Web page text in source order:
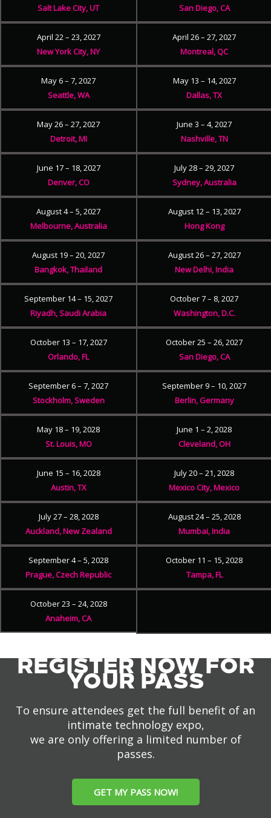
Salt Lake City, UT
San Diego, CA
April 22 – 23, 2027
New York City, NY
April 26 – 27, 2027
Montreal, QC
May 6 – 7, 2027
Seattle, WA
May 13 – 14, 2027
Dallas, TX
May 26 – 27, 2027
Detroit, MI
June 3 – 4, 2027
Nashville, TN
June 17 – 18, 2027
Denver, CO
July 28 – 29, 2027
Sydney, Australia
August 4 – 5, 2027
Melbourne, Australia
August 12 – 13, 2027
Hong Kong
August 19 – 20, 2027
Bangkok, Thailand
August 26 – 27, 2027
New Delhi, India
September 14 – 15, 2027
Riyadh, Saudi Arabia
October 7 – 8, 2027
Washington, D.C.
October 13 – 17, 2027
Orlando, FL
October 25 – 26, 2027
San Diego, CA
September 6 – 7, 2027
Stockholm, Sweden
September 9 – 10, 2027
Berlin, Germany
May 18 – 19, 2028
St. Louis, MO
June 1 – 2, 2028
Cleveland, OH
June 15 – 16, 2028
Austin, TX
July 20 – 21, 2028
Mexico City, Mexico
July 27 – 28, 2028
Auckland, New Zealand
August 24 – 25, 2028
Mumbai, India
September 4 – 5, 2028
Prague, Czech Republic
October 11 – 15, 2028
Tampa, FL
October 23 – 24, 2028
Anaheim, CA
REGISTER NOW FOR
YOUR PASS
To ensure attendees get the full benefit of an
intimate technology expo,
we are only offering a limited number of
passes.
GET MY PASS NOW!